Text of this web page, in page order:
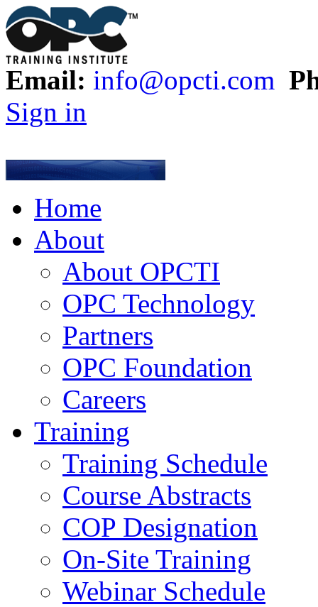
Email: info@opcti.com
Sign in
Home
About
About OPCTI
OPC Technology
Partners
OPC Foundation
Careers
Training
Training Schedule
Course Abstracts
COP Designation
On-Site Training
Webinar Schedule